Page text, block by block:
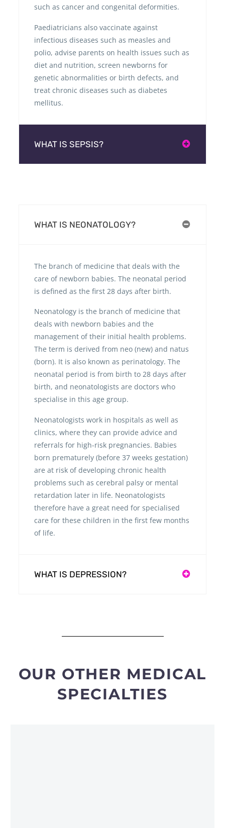
such as cancer and congenital deformities.
Paediatricians also vaccinate against
infectious diseases such as measles and
polio, advise parents on health issues such as
diet and nutrition, screen newborns for
genetic abnormalities or birth defects, and
treat chronic diseases such as diabetes
mellitus.
WHAT IS SEPSIS?
WHAT IS NEONATOLOGY?
The branch of medicine that deals with the
care of newborn babies. The neonatal period
is defined as the first 28 days after birth.
Neonatology is the branch of medicine that
deals with newborn babies and the
management of their initial health problems.
The term is derived from neo (new) and natus
(born). It is also known as perinatology. The
neonatal period is from birth to 28 days after
birth, and neonatologists are doctors who
specialise in this age group.
Neonatologists work in hospitals as well as
clinics, where they can provide advice and
referrals for high-risk pregnancies. Babies
born prematurely (before 37 weeks gestation)
are at risk of developing chronic health
problems such as cerebral palsy or mental
retardation later in life. Neonatologists
therefore have a great need for specialised
care for these children in the first few months
of life.
WHAT IS DEPRESSION?
OUR OTHER MEDICAL
SPECIALTIES